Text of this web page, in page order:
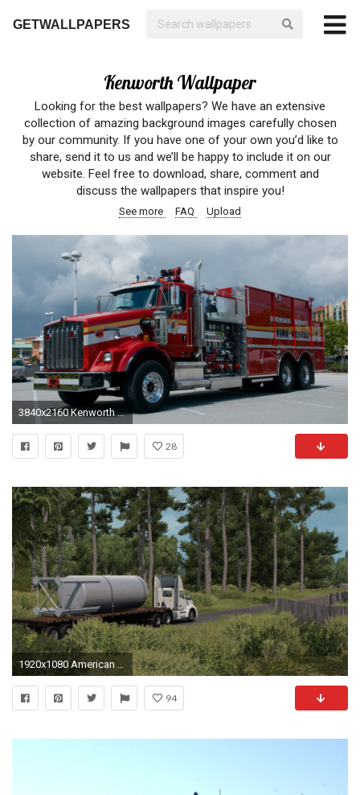
GETWALLPAPERS
Kenworth Wallpaper
Looking for the best wallpapers? We have an extensive
collection of amazing background images carefully chosen
by our community. If you have one of your own you’d like to
share, send it to us and we’ll be happy to include it on our
website. Feel free to download, share, comment and
discuss the wallpapers that inspire you!
See more FAQ Upload
3840x2160 Kenworth Fire Truck Wallpaper
28
1920x1080 American Truck Simulator, ATS, Trucks, Peterbilt, Kenworth Wallpapers HD / Desktop and Mobile Backgrounds
94